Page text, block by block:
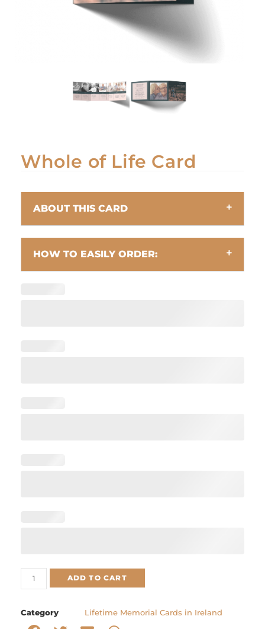
Whole of Life Card
ABOUT THIS CARD
HOW TO EASILY ORDER:
ADD TO CART
Category Lifetime Memorial Cards in Ireland